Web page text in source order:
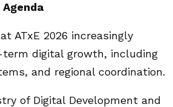
ATxE 2026 increasingly
digital growth, including
and regional coordination.
of Digital Development and